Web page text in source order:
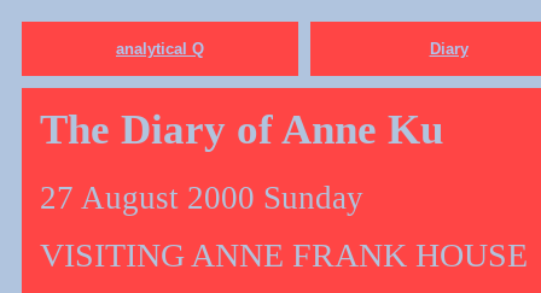
analytical Q Diary
The Diary of Anne Ku
27 August 2000 Sunday
VISITING ANNE FRANK HOUSE